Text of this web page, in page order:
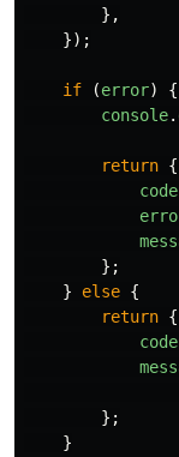
},
});
if (error)
{
console.
return {
code
};
}
else {
return {
code
};
}